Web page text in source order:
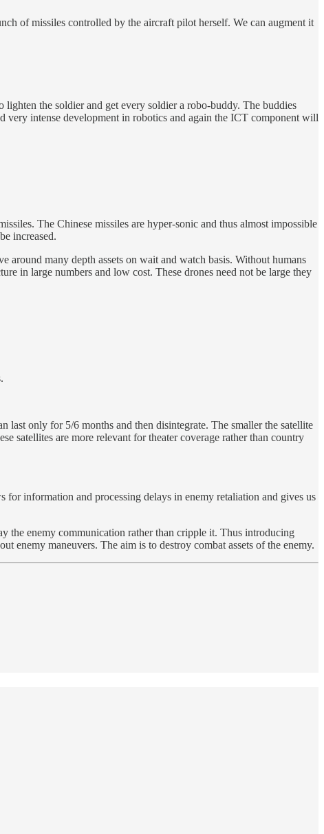
of missiles controlled by the aircraft pilot herself. We can augment it
the soldier and get every soldier a robo-buddy. The buddies
very intense development in robotics and again the ICT component will
The Chinese missiles are hyper-sonic and thus almost impossible
increased.
many depth assets on wait and watch basis. Without humans
in large numbers and low cost. These drones need not be large they
only for 5/6 months and then disintegrate. The smaller the satellite
satellites are more relevant for theater coverage rather than country
information and processing delays in enemy retaliation and gives us
the enemy communication rather than cripple it. Thus introducing
enemy maneuvers. The aim is to destroy combat assets of the enemy.